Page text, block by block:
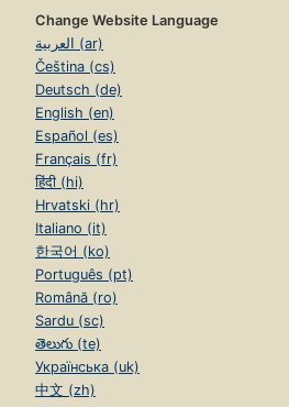
Change Website Language
العربية (ar)
Čeština (cs)
Deutsch (de)
English (en)
Español (es)
Français (fr)
हिंदी (hi)
Hrvatski (hr)
Italiano (it)
한국어 (ko)
Português (pt)
Română (ro)
Sardu (sc)
తెలుగు (te)
Українська (uk)
中文 (zh)